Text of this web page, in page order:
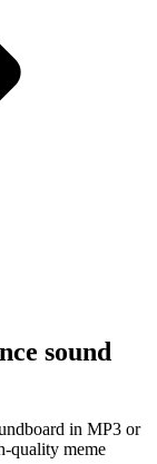
sound
in MP3 or
quality meme